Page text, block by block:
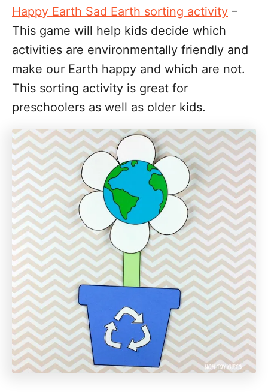
Happy Earth Sad Earth sorting activity –
This game will help kids decide which
activities are environmentally friendly and
make our Earth happy and which are not.
This sorting activity is great for
preschoolers as well as older kids.